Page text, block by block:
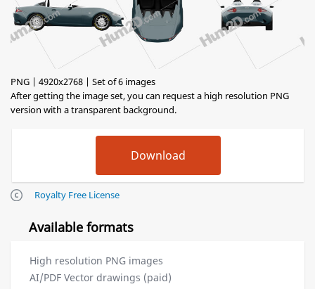
PNG | 4920x2768 | Set of 6 images
After getting the image set, you can request a high resolution PNG
version with a transparent background.
Royalty Free License
Available formats
High resolution PNG images
AI/PDF Vector drawings (paid)